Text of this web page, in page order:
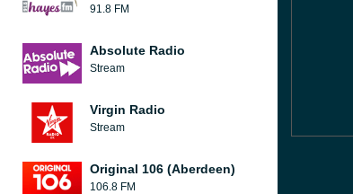
91.8 FM
Absolute Radio
Stream
Virgin Radio
Stream
Original 106 (Aberdeen)
106.8 FM